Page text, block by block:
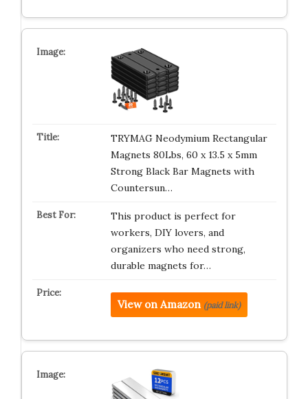
TRYMAG Neodymium Rectangular
Magnets 80Lbs, 60 x 13.5 x 5mm
Strong Black Bar Magnets with
Countersun…
This product is perfect for
workers, DIY lovers, and
organizers who need strong,
durable magnets for…
View on Amazon (paid link)